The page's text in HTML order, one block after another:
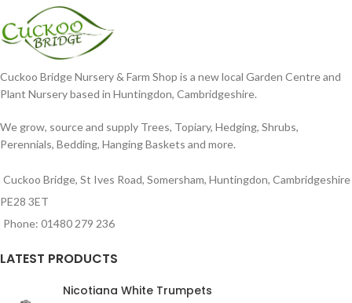
Cuckoo Bridge Nursery & Farm Shop is a new local Garden Centre and
Plant Nursery based in Huntingdon, Cambridgeshire.
We grow, source and supply Trees, Topiary, Hedging, Shrubs,
Perennials, Bedding, Hanging Baskets and more.
Cuckoo Bridge, St Ives Road, Somersham, Huntingdon, Cambridgeshire
PE28 3ET
Phone: 01480 279 236
LATEST PRODUCTS
Nicotiana White Trumpets